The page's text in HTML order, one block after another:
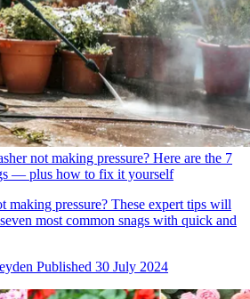
not making pressure? Here are the 7
— plus how to fix it yourself
making pressure? These expert tips will
most common snags with quick and
Published 30 July 2024